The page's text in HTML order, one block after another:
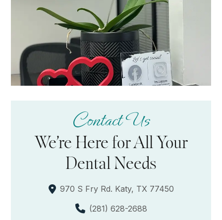
Contact Us
We’re Here for All Your
Dental Needs
970 S Fry Rd. Katy, TX 77450
(281) 628-2688